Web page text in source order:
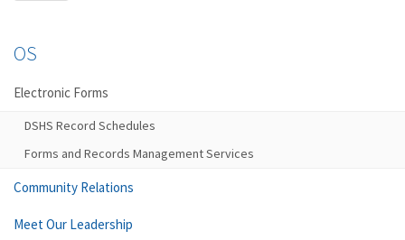
OS
Electronic Forms
DSHS Record Schedules
Forms and Records Management Services
Community Relations
Meet Our Leadership